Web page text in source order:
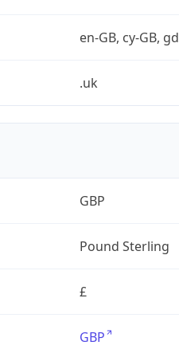
en-GB, cy-GB, gd
.uk
GBP
Pound Sterling
£
GBP